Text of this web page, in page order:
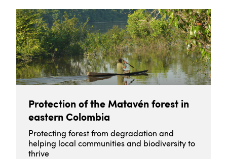
Protection of the Matavén forest in
eastern Colombia
Protecting forest from degradation and
helping local communities and biodiversity to
thrive